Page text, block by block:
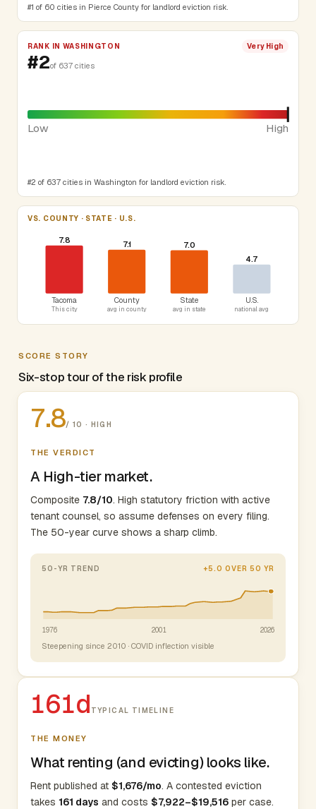
#1 of 60 cities in Pierce County for landlord eviction risk.
RANK IN WASHINGTON Very High
#2of 637 cities
Low High
#2 of 637 cities in Washington for landlord eviction risk.
VS. COUNTY · STATE · U.S.
7.8
Tacoma
This city
7.1
County
avg in county
7.0
State
avg in state
4.7
U.S.
national avg
SCORE STORY
Six-stop tour of the risk profile
7.8/ 10 · HIGH
THE VERDICT
A High-tier market.
Composite 7.8/10. High statutory friction with active
tenant counsel, so assume defenses on every filing.
The 50-year curve shows a sharp climb.
50-YR TREND +5.0 OVER 50 YR
1976 2001 2026
Steepening since 2010 · COVID inflection visible
161d TYPICAL TIMELINE
THE MONEY
What renting (and evicting) looks like.
Rent published at $1,676/mo. A contested eviction
takes 161 days and costs $7,922–$19,516 per case.